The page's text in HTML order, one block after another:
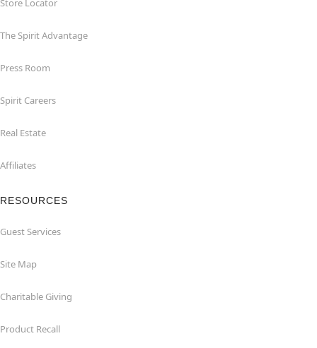
Store Locator
The Spirit Advantage
Press Room
Spirit Careers
Real Estate
Affiliates
RESOURCES
Guest Services
Site Map
Charitable Giving
Product Recall